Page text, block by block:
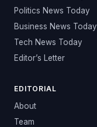
Politics News Today
Business News Today
Tech News Today
Editor’s Letter
EDITORIAL
About
Team